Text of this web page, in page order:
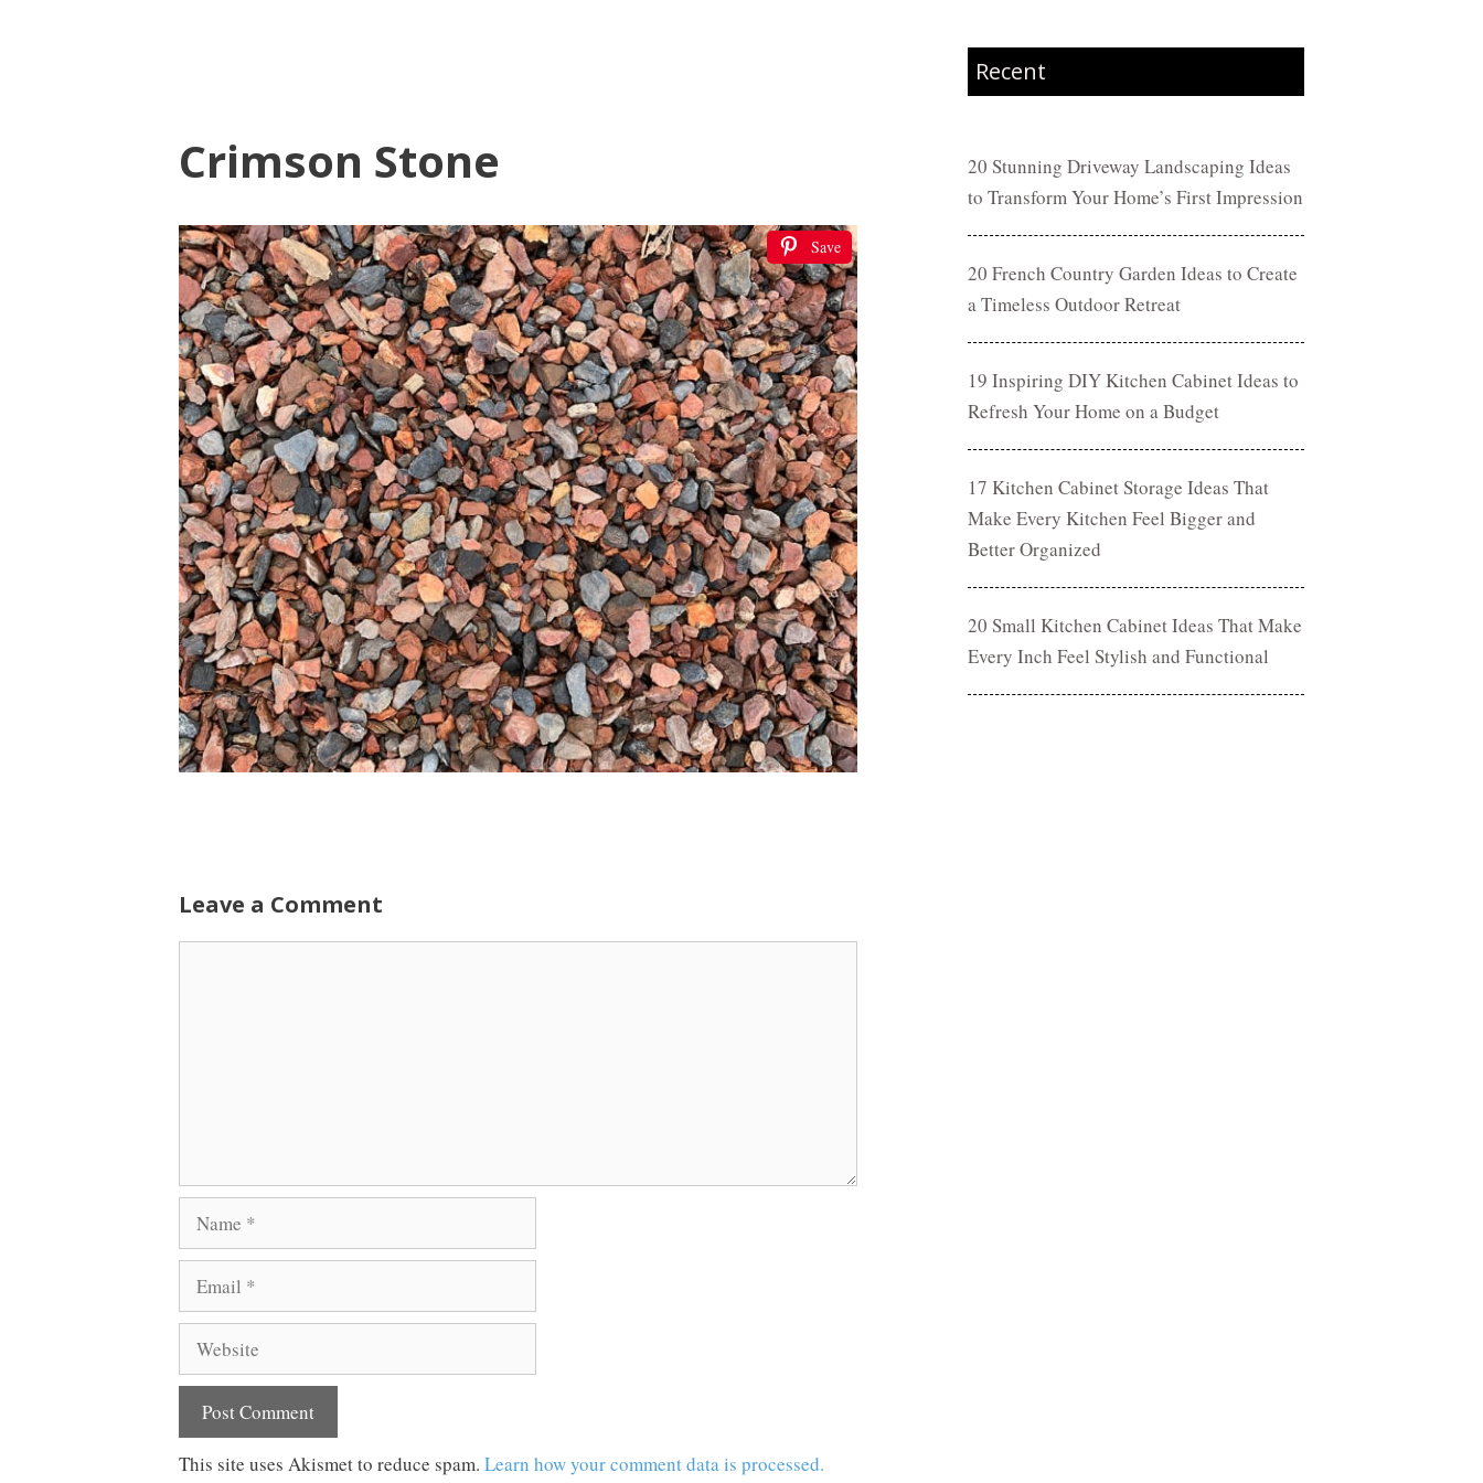
Crimson Stone
Save
Leave a Comment
Name
Email
Website
This site uses Akismet to reduce spam. Learn how your comment data is processed.
Recent
20 Stunning Driveway Landscaping Ideas
to Transform Your Home’s First Impression
20 French Country Garden Ideas to Create
a Timeless Outdoor Retreat
19 Inspiring DIY Kitchen Cabinet Ideas to
Refresh Your Home on a Budget
17 Kitchen Cabinet Storage Ideas That
Make Every Kitchen Feel Bigger and
Better Organized
20 Small Kitchen Cabinet Ideas That Make
Every Inch Feel Stylish and Functional